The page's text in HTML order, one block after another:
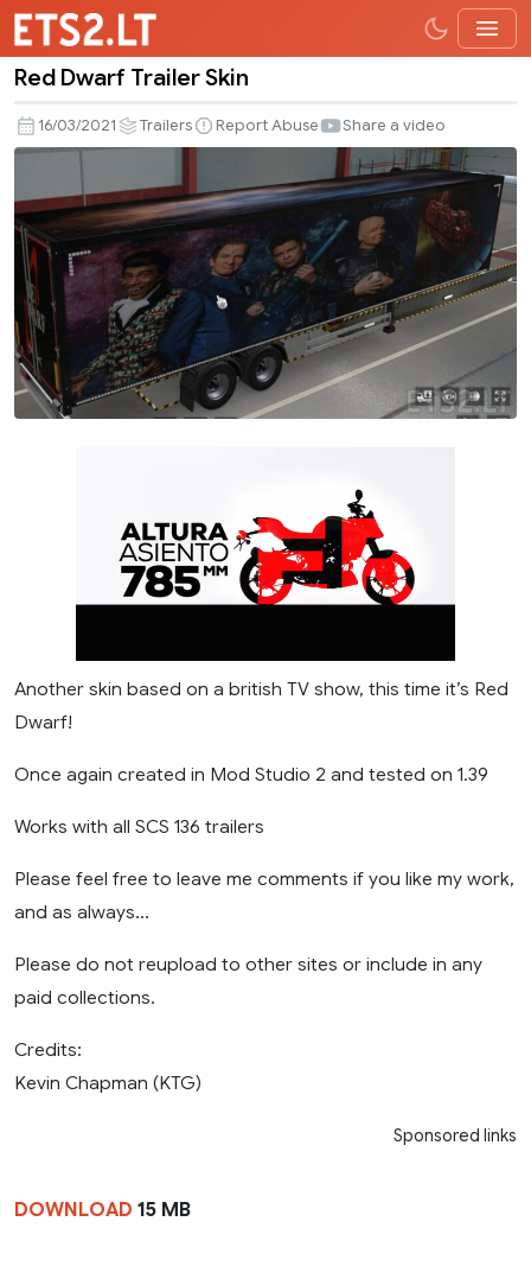
Dwarf
Trailer
Red Dwarf Trailer Skin
16/03/2021 Trailers Report Abuse Share a video
Another skin based on a british TV show, this time it’s Red
Dwarf!
Once again created in Mod Studio 2 and tested on 1.39
Works with all SCS 136 trailers
Please feel free to leave me comments if you like my work,
and as always…
Please do not reupload to other sites or include in any
paid collections.
Credits:
Kevin Chapman (KTG)
Sponsored links
DOWNLOAD 15 MB